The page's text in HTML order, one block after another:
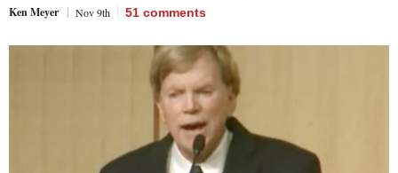
Ken Meyer Nov 9th 51 comments